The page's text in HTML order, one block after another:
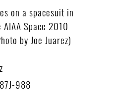
on a spacesuit in
Space 2010
by Joe Juarez)
988